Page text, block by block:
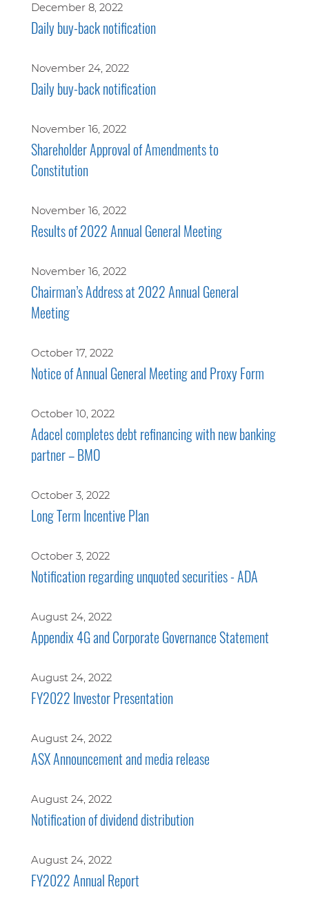
December 8, 2022
Daily buy-back notification
November 24, 2022
Daily buy-back notification
November 16, 2022
Shareholder Approval of Amendments to
Constitution
November 16, 2022
Results of 2022 Annual General Meeting
November 16, 2022
Chairman’s Address at 2022 Annual General
Meeting
October 17, 2022
Notice of Annual General Meeting and Proxy Form
October 10, 2022
Adacel completes debt refinancing with new banking
partner – BMO
October 3, 2022
Long Term Incentive Plan
October 3, 2022
Notification regarding unquoted securities - ADA
August 24, 2022
Appendix 4G and Corporate Governance Statement
August 24, 2022
FY2022 Investor Presentation
August 24, 2022
ASX Announcement and media release
August 24, 2022
Notification of dividend distribution
August 24, 2022
FY2022 Annual Report